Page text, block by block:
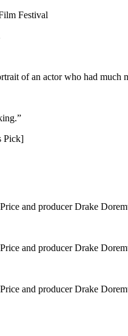
Festival
of an actor who had
Pick]
and producer Drake
and producer Drake
and producer Drake